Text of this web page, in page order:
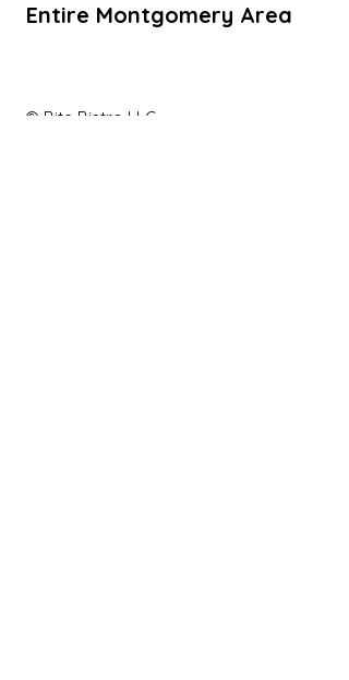
Entire Montgomery Area
© Bite Bistro LLC